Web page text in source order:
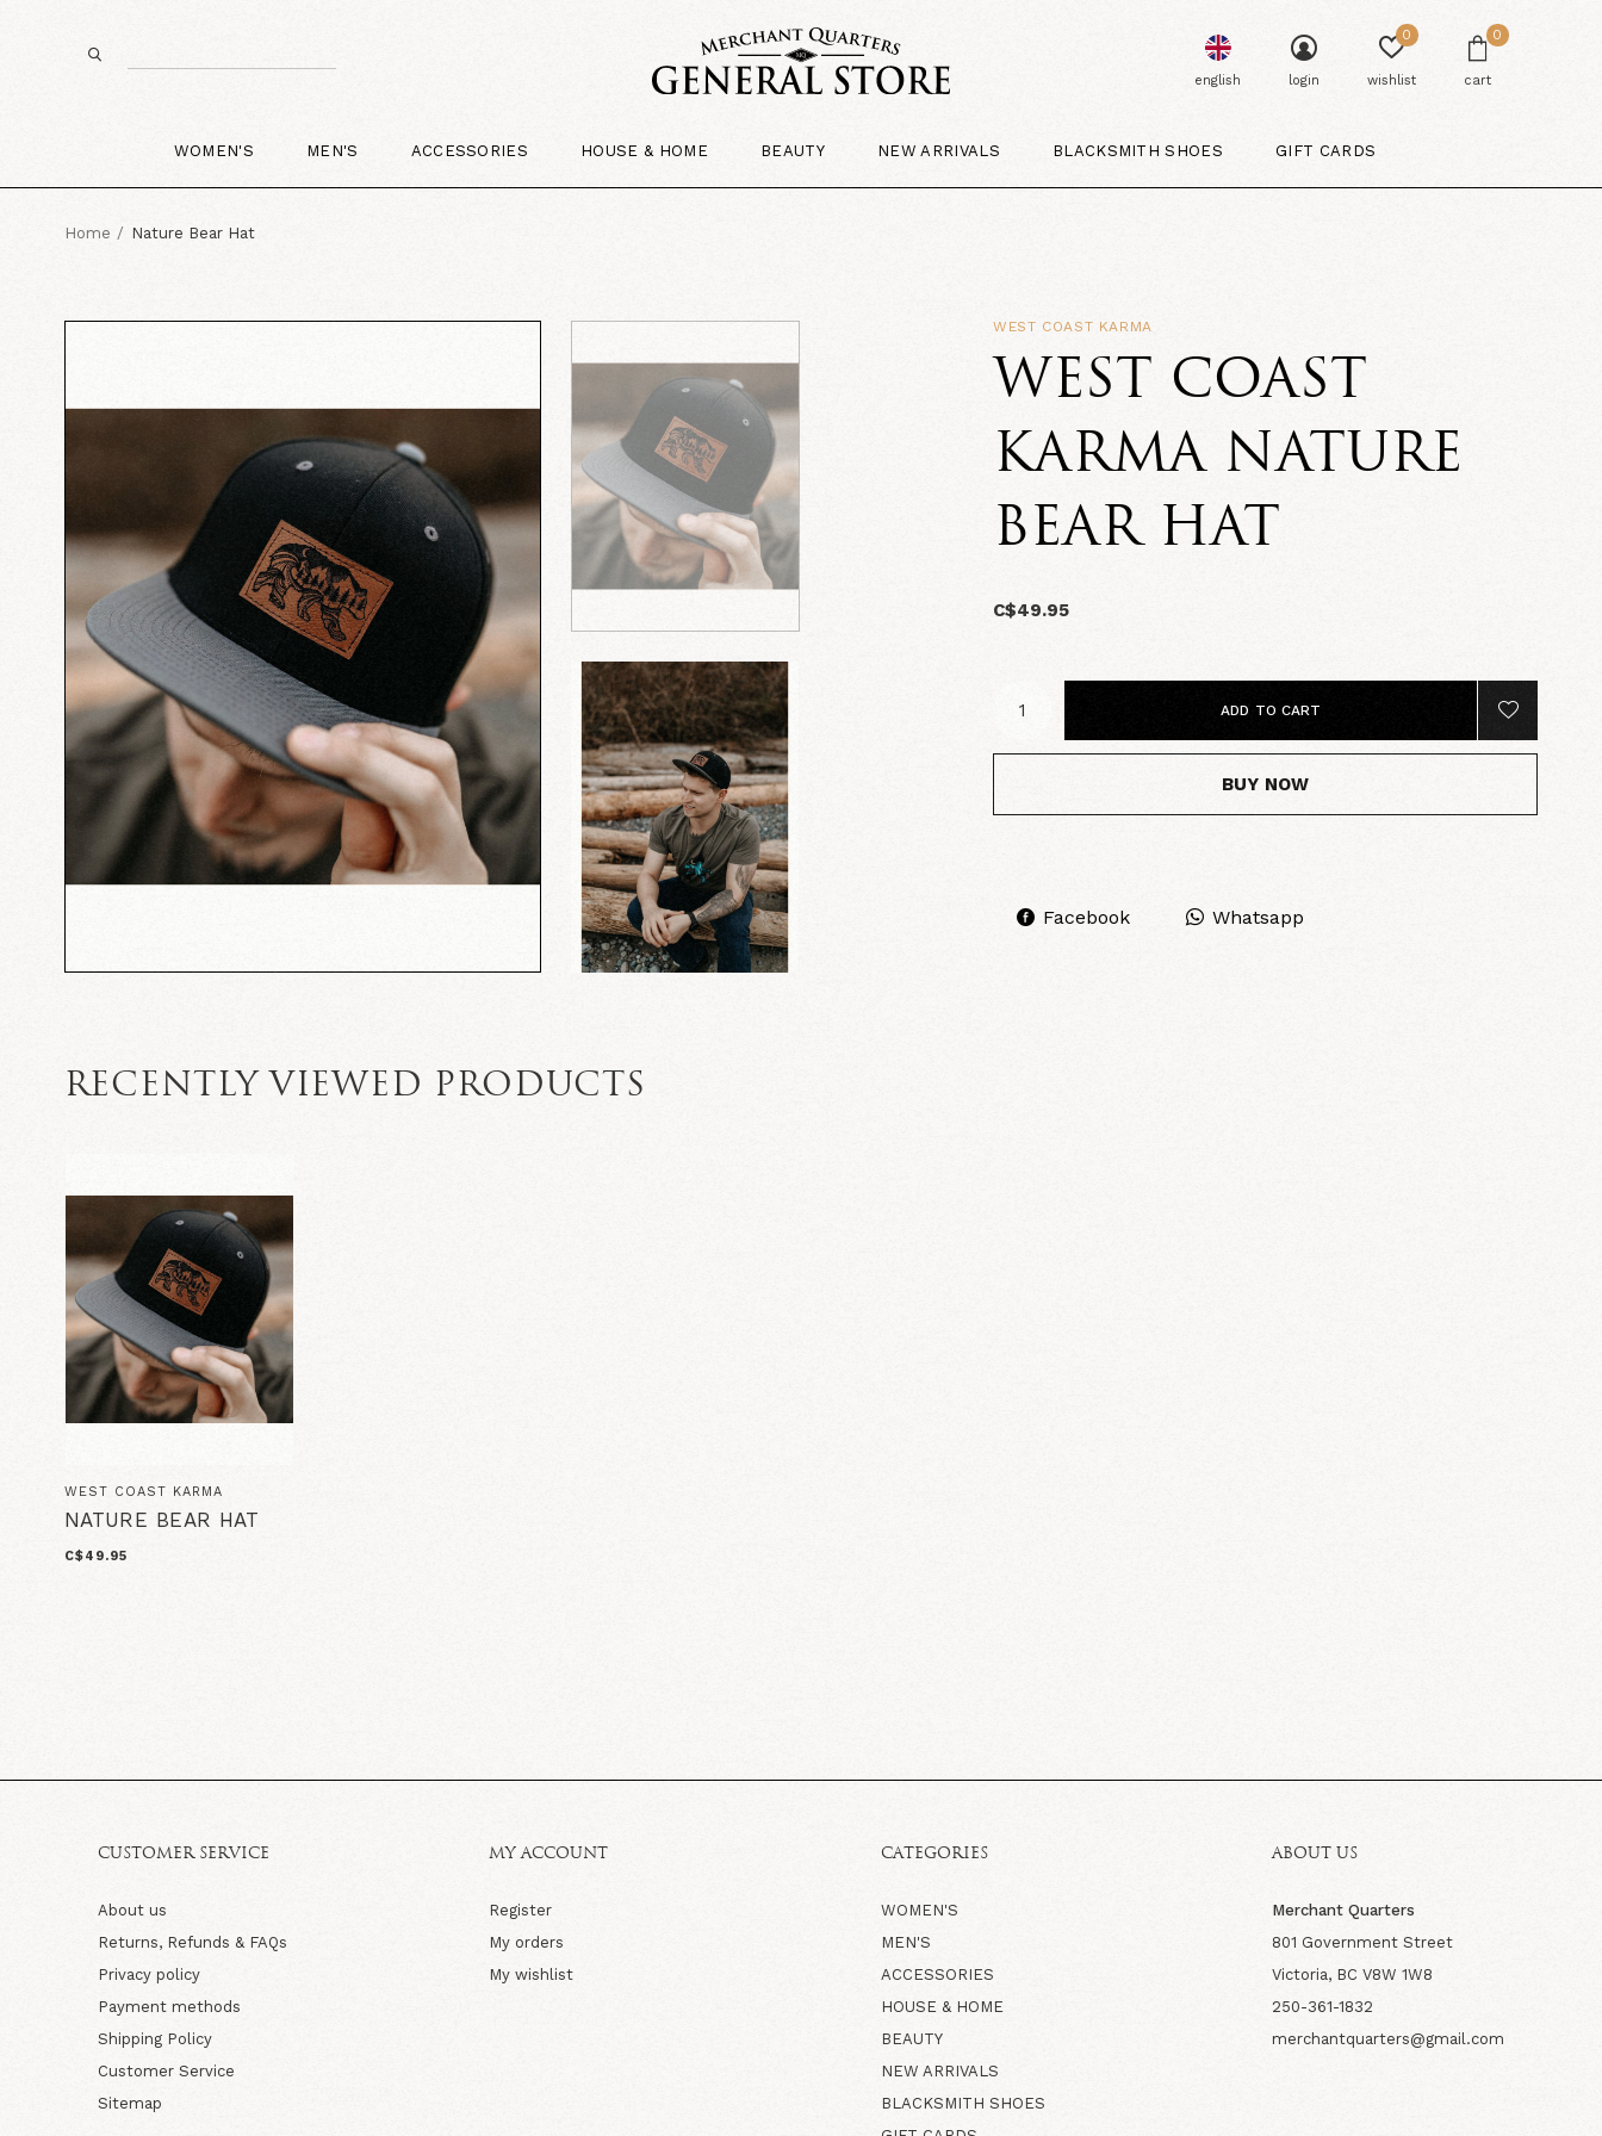
WOMEN'S MEN'S ACCESSORIES HOUSE & HOME BEAUTY NEW ARRIVALS BLACKSMITH SHOES GIFT CARDS
english login wishlist
0
cart
0
Home Nature Bear Hat
WEST COAST KARMA
WEST COAST
KARMA NATURE
BEAR HAT
C$49.95
ADD TO CART
BUY NOW
Facebook Whatsapp
RECENTLY VIEWED PRODUCTS
WEST COAST KARMA
NATURE BEAR HAT
C$49.95
CUSTOMER SERVICE
About us
Returns, Refunds & FAQs
Privacy policy
Payment methods
Shipping Policy
Customer Service
Sitemap
MY ACCOUNT
Register
My orders
My wishlist
CATEGORIES
WOMEN'S
MEN'S
ACCESSORIES
HOUSE & HOME
BEAUTY
NEW ARRIVALS
BLACKSMITH SHOES
ABOUT US
Merchant Quarters
801 Government Street
Victoria, BC V8W 1W8
250-361-1832
merchantquarters@gmail.com